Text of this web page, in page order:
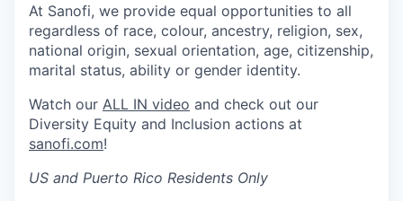
At Sanofi, we provide equal opportunities to all
regardless of race, colour, ancestry, religion, sex,
national origin, sexual orientation, age, citizenship,
marital status, ability or gender identity.
Watch our ALL IN video and check out our
Diversity Equity and Inclusion actions at
sanofi.com!
US and Puerto Rico Residents Only